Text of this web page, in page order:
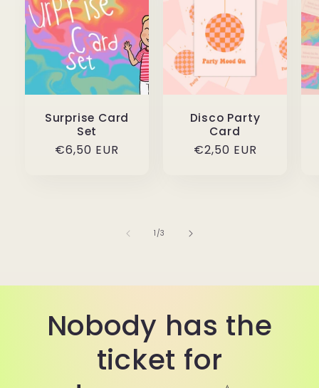
Surprise Card
Set
Regular
€6,50 EUR
Disco Party
Card
Regular
€2,50 EUR
1 /of
3
Nobody has the
ticket for